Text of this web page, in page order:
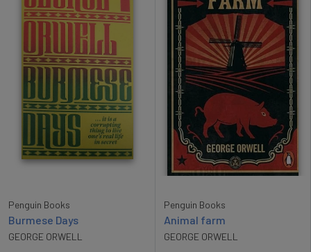
Penguin Books
Burmese Days
GEORGE ORWELL
Penguin Books
Animal farm
GEORGE ORWELL